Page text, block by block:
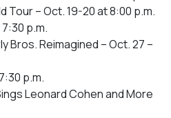
Tour – Oct. 19-20 at 8:00 p.m.
p.m.
Bros. Reimagined – Oct. 27 –
p.m.
Leonard Cohen and More